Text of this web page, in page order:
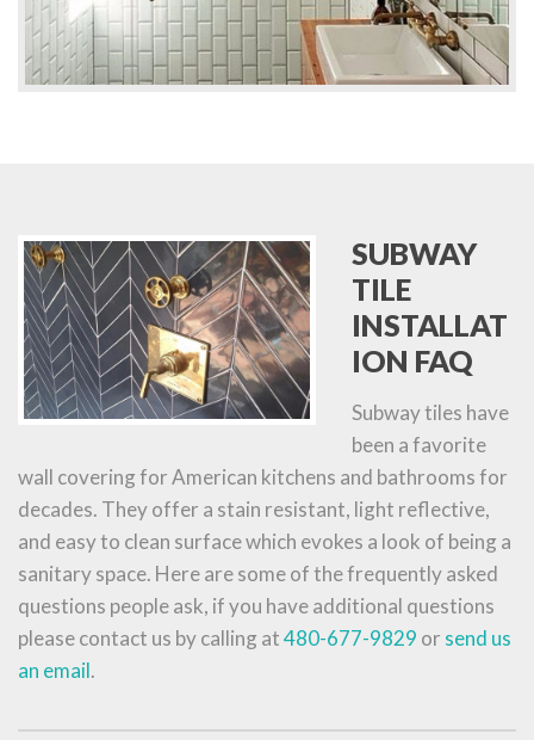
SUBWAY
TILE
INSTALLAT
ION FAQ
Subway tiles have
been a favorite
wall covering for American kitchens and bathrooms for
decades. They offer a stain resistant, light reflective,
and easy to clean surface which evokes a look of being a
sanitary space. Here are some of the frequently asked
questions people ask, if you have additional questions
please contact us by calling at480-677-9829 or send us
an email.